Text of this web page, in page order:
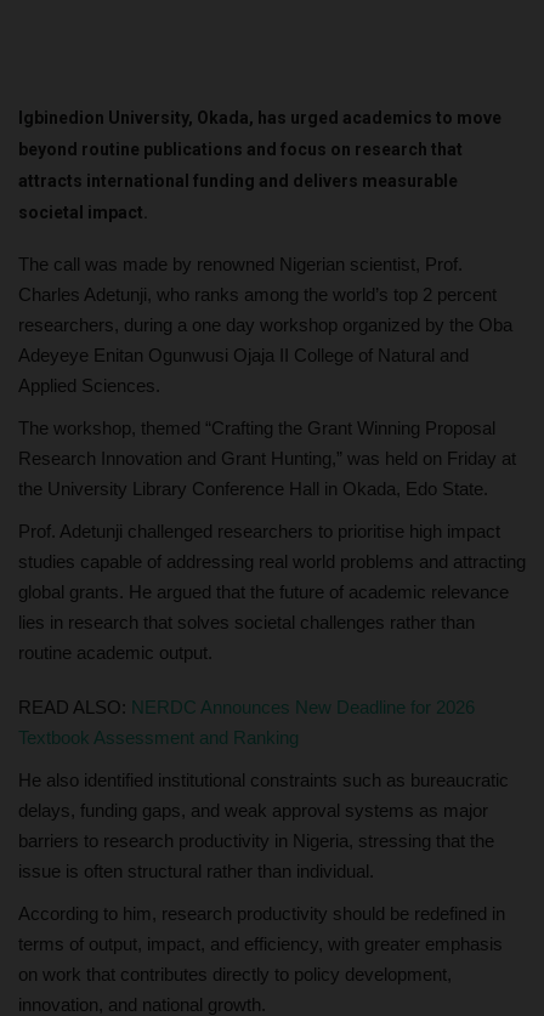
Igbinedion University, Okada, has urged academics to move
beyond routine publications and focus on research that
attracts international funding and delivers measurable
societal impact.
The call was made by renowned Nigerian scientist, Prof.
Charles Adetunji, who ranks among the world’s top 2 percent
researchers, during a one day workshop organized by the Oba
Adeyeye Enitan Ogunwusi Ojaja II College of Natural and
Applied Sciences.
The workshop, themed “Crafting the Grant Winning Proposal
Research Innovation and Grant Hunting,” was held on Friday at
the University Library Conference Hall in Okada, Edo State.
Prof. Adetunji challenged researchers to prioritise high impact
studies capable of addressing real world problems and attracting
global grants. He argued that the future of academic relevance
lies in research that solves societal challenges rather than
routine academic output.
READ ALSO: NERDC Announces New Deadline for 2026
Textbook Assessment and Ranking
He also identified institutional constraints such as bureaucratic
delays, funding gaps, and weak approval systems as major
barriers to research productivity in Nigeria, stressing that the
issue is often structural rather than individual.
According to him, research productivity should be redefined in
terms of output, impact, and efficiency, with greater emphasis
on work that contributes directly to policy development,
innovation, and national growth.